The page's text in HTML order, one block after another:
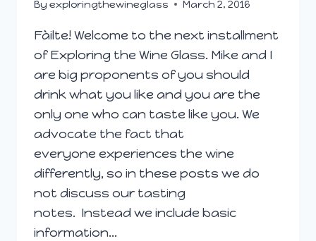
By exploringthewineglass March 2, 2016
Fàilte! Welcome to the next installment
of Exploring the Wine Glass. Mike and I
are big proponents of you should
drink what you like and you are the
only one who can taste like you. We
advocate the fact that
everyone experiences the wine
differently, so in these posts we do
not discuss our tasting
notes. Instead we include basic
information…